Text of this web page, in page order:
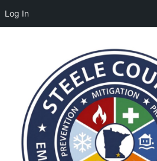
Log In